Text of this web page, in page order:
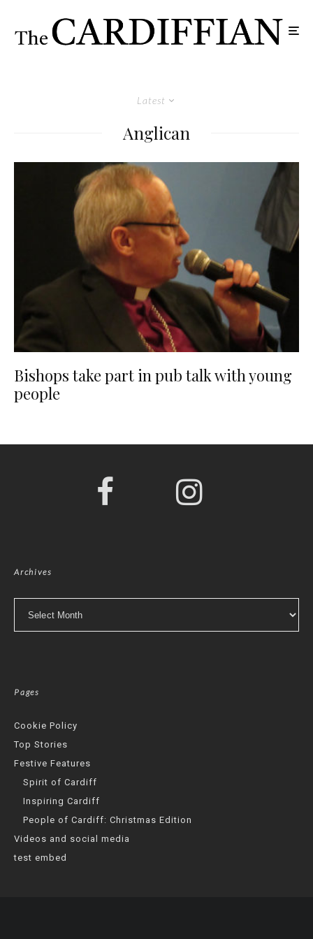
Latest
Anglican
Bishops take part in pub talk with young
people
Archives
Pages
Cookie Policy
Top Stories
Festive Features
Spirit of Cardiff
Inspiring Cardiff
People of Cardiff: Christmas Edition
Videos and social media
test embed